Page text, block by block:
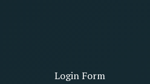
Login Form